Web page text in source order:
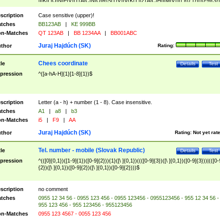
([A-Z]{2})$
Case sensitive (upper)!
BB123AB |
KE 999BB
Matches
QT 123AB | BB 1234AA | BB001ABC
Rating:
Juraj Hajdúch (SK)
Test
Details
Chees coordinate
^([a-hA-H]{1}[1-8]{1})$
Letter (a - h) + number (1 - 8). Case insensitive.
A1 | a8 |
b3
Matches
i5 | F9 | AA
Rating: Not yet
Juraj Hajdúch (SK)
Test
Details
Tel. number - mobile (Slovak Republic)
^(([0]{0,1})([1-9]{1})([0-9]{2})){1}([\ ]{0,1})((([0-9]{3})([\ ]{0,1})([0-9]{3}))|(([0-
{2})([\ ]{0,1})([0-9]{2})([\ ]{0,1})([0-9]{2})))$
no comment
0955 12 34 56 - 0955 123 456 - 0955 123456 - 0955123456 - 955 12 34 56 -
955 123 456 - 955 123456 - 955123456
Matches
0955 123 4567 - 0055 123 456